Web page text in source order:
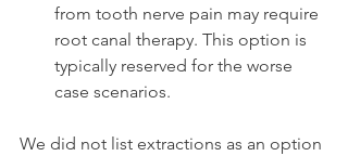
from tooth nerve pain may require
root canal therapy. This option is
typically reserved for the worse
case scenarios.
We did not list extractions as an option